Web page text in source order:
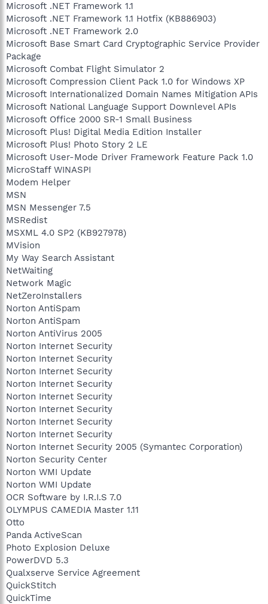
Microsoft .NET Framework 1.1
Microsoft .NET Framework 1.1 Hotfix (KB886903)
Microsoft .NET Framework 2.0
Microsoft Base Smart Card Cryptographic Service Provider
Package
Microsoft Combat Flight Simulator 2
Microsoft Compression Client Pack 1.0 for Windows XP
Microsoft Internationalized Domain Names Mitigation APIs
Microsoft National Language Support Downlevel APIs
Microsoft Office 2000 SR-1 Small Business
Microsoft Plus! Digital Media Edition Installer
Microsoft Plus! Photo Story 2 LE
Microsoft User-Mode Driver Framework Feature Pack 1.0
MicroStaff WINASPI
Modem Helper
MSN
MSN Messenger 7.5
MSRedist
MSXML 4.0 SP2 (KB927978)
MVision
My Way Search Assistant
NetWaiting
Network Magic
NetZeroInstallers
Norton AntiSpam
Norton AntiSpam
Norton AntiVirus 2005
Norton Internet Security
Norton Internet Security
Norton Internet Security
Norton Internet Security
Norton Internet Security
Norton Internet Security
Norton Internet Security
Norton Internet Security
Norton Internet Security 2005 (Symantec Corporation)
Norton Security Center
Norton WMI Update
Norton WMI Update
OCR Software by I.R.I.S 7.0
OLYMPUS CAMEDIA Master 1.11
Otto
Panda ActiveScan
Photo Explosion Deluxe
PowerDVD 5.3
Qualxserve Service Agreement
QuickStitch
QuickTime